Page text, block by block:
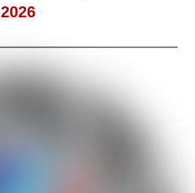
2026